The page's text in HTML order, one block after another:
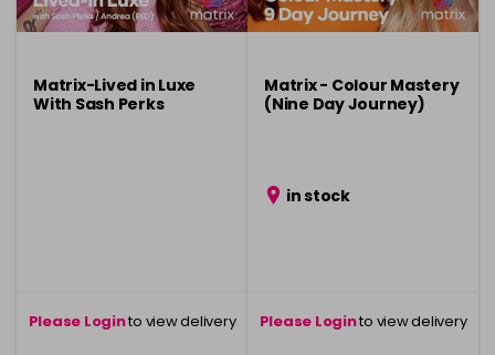
Matrix-Lived in Luxe
With Sash Perks
Please Loginto view delivery
Matrix - Colour Mastery
(Nine Day Journey)
in stock
Please Loginto view delivery